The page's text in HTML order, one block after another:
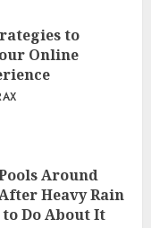
to
Online
Around
Heavy Rain
Do About It